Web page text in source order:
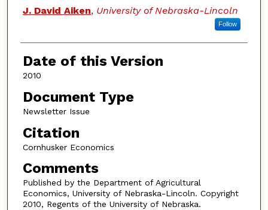
Authors
J. David Aiken, University of Nebraska-Lincoln
Follow
Date of this Version
2010
Document Type
Newsletter Issue
Citation
Cornhusker Economics
Comments
Published by the Department of Agricultural
Economics, University of Nebraska-Lincoln. Copyright
2010, Regents of the University of Nebraska.